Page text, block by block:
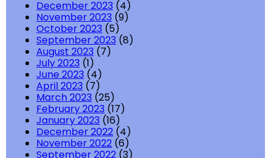
December 2023 (4)
November 2023 (9)
October 2023 (5)
September 2023 (8)
August 2023 (7)
July 2023 (1)
June 2023 (4)
April 2023 (7)
March 2023 (25)
February 2023 (17)
January 2023 (16)
December 2022 (4)
November 2022 (6)
September 2022 (3)